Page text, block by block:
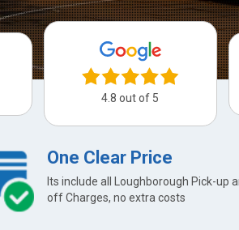
4.8 out of 5
One Clear Price
Its include all Loughborough Pick-up
off Charges, no extra costs